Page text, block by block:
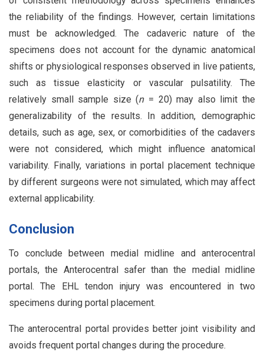
the reliability of the findings. However, certain limitations
must be acknowledged. The cadaveric nature of the
specimens does not account for the dynamic anatomical
shifts or physiological responses observed in live patients,
such as tissue elasticity or vascular pulsatility. The
relatively small sample size (n= 20) may also limit the
generalizability of the results. In addition, demographic
details, such as age, sex, or comorbidities of the cadavers
were not considered, which might influence anatomical
variability. Finally, variations in portal placement technique
by different surgeons were not simulated, which may affect
external applicability.
Conclusion
To conclude between medial midline and anterocentral
portals, the Anterocentral safer than the medial midline
portal. The EHL tendon injury was encountered in two
specimens during portal placement.
The anterocentral portal provides better joint visibility and
avoids frequent portal changes during the procedure.